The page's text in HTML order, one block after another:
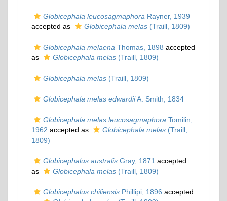
Globicephala leucosagmaphora Rayner, 1939
accepted as
Globicephala melas (Traill, 1809)
Globicephala melaena Thomas, 1898 accepted
as
Globicephala melas (Traill, 1809)
Globicephala melas (Traill, 1809)
Globicephala melas edwardiiA. Smith, 1834
Globicephala melas leucosagmaphora Tomilin,
1962 accepted as Globicephala melas (Traill,
1809)
Globicephalus australis Gray, 1871 accepted
as
Globicephala melas (Traill, 1809)
Globicephalus chiliensis Phillipi, 1896 accepted